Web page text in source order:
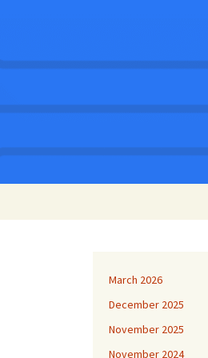
March 2026
December 2025
November 2025
November 2024